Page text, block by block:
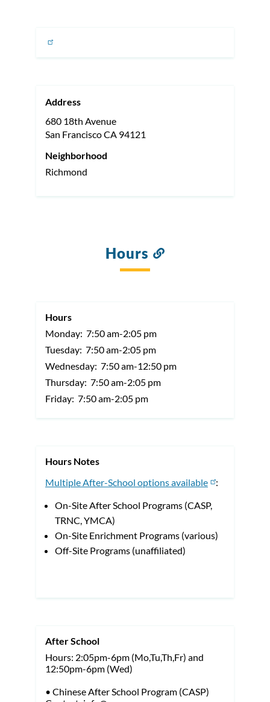
Address
680 18th Avenue
San FranciscoCA 94121
Neighborhood
Richmond
Hours
Link
Hours
Monday: 7:50 am-2:05 pm
Tuesday: 7:50 am-2:05 pm
Wednesday: 7:50 am-12:50 pm
Thursday: 7:50 am-2:05 pm
Friday: 7:50 am-2:05 pm
Hours Notes
Multiple After-School options available
:
On-Site After School Programs (CASP,
TRNC, YMCA)
On-Site Enrichment Programs (various)
Off-Site Programs (unaffiliated)
After School
Hours: 2:05pm-6pm (Mo,Tu,Th,Fr) and
12:50pm-6pm (Wed)
• Chinese After School Program (CASP)